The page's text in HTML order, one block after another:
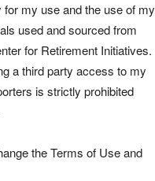
my use and the use of my
used and sourced from
for Retirement Initiatives.
a third party access to my
is strictly prohibited
the Terms of Use and